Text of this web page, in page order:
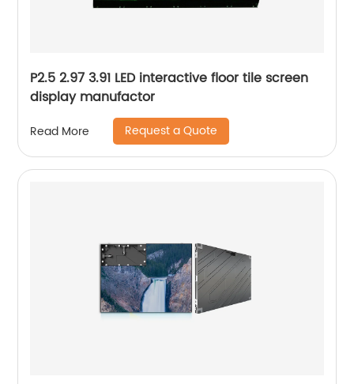
P2.5 2.97 3.91 LED interactive floor tile screen
display manufactor
Read More Request a Quote